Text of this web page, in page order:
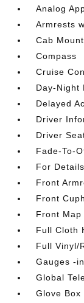
Analog
Armrests
Cab
Compass
Cruise
Day-Night
Delayed
Driver
Driver
Fade-To-
For Details
Front
Front
Front Map
Full Cloth
Full Vinyl/
Gauges -
Global
Glove Box